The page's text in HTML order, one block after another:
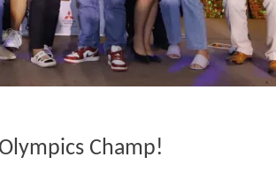
Champ!